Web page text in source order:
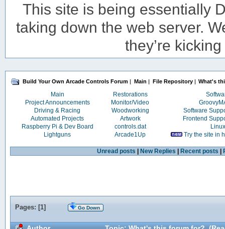
This site is being essentially
taking down the web server.
they’re
Build Your Own Arcade Controls Forum | Main | File Repository| What's
Main Restorations
Project Announcements
Monitor/Video
Driving & Racing
Woodworking
Software
Automated Projects
Artwork
Frontend
Raspberry Pi & Dev Board
controls.dat
Linux
Lightguns
Arcade1Up Try the site in
Unread posts New Replies Recent posts
Pages: [1] Go Down